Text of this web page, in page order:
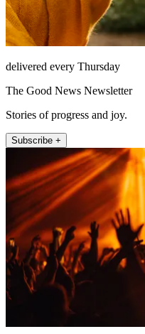
delivered every Thursday
The Good News Newsletter
Stories of progress and joy.
Subscribe +